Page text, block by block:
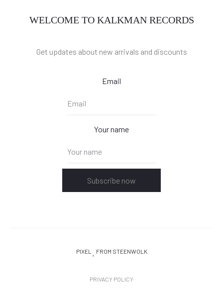
WELCOME TO KALKMAN RECORDS
Get updates about new arrivals and discounts
Email
Your name
Subscribe now
PIXEL FROM STEENWOLK
PRIVACY POLICY